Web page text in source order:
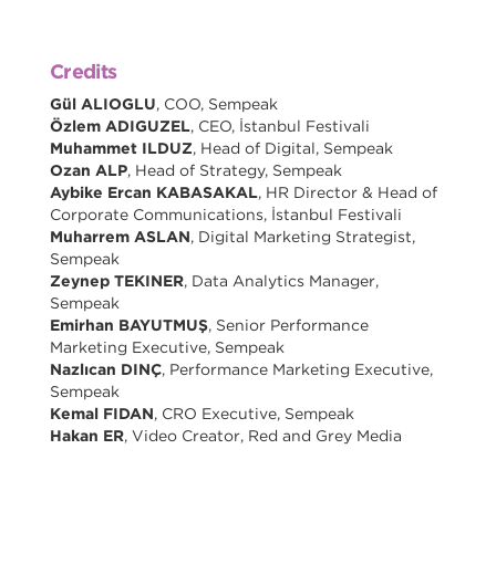
Credits
Gül ALIOGLU, COO, Sempeak
Özlem ADIGUZEL, CEO, İstanbul Festivali
Muhammet ILDUZ, Head of Digital, Sempeak
Ozan ALP, Head of Strategy, Sempeak
Aybike Ercan KABASAKAL, HR Director & Head of
Corporate Communications, İstanbul Festivali
Muharrem ASLAN, Digital Marketing Strategist,
Sempeak
Zeynep TEKINER, Data Analytics Manager,
Sempeak
Emirhan BAYUTMUŞ, Senior Performance
Marketing Executive, Sempeak
Nazlıcan DINÇ, Performance Marketing Executive,
Sempeak
Kemal FIDAN, CRO Executive, Sempeak
Hakan ER, Video Creator, Red and Grey Media